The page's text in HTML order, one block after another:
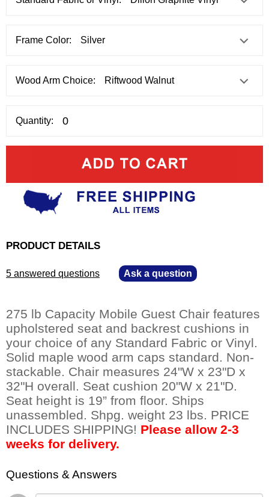
Frame Color:
Wood Arm Choice:
Quantity:
PRODUCT DETAILS
5 answered questions Ask a question
275 lb Capacity Mobile Guest Chair features
upholstered seat and backrest cushions in
your choice of any Standard Fabric or Vinyl.
Solid maple wood arm caps standard. Non-
stackable. Chair measures 24"W x 23"D x
32"H overall. Seat cushion 20"W x 21"D.
Seat height is 19” from floor. Ships
unassembled. Shpg. weight 23 lbs. PRICE
INCLUDES SHIPPING! Please allow 2-3
weeks for delivery.
Questions & Answers